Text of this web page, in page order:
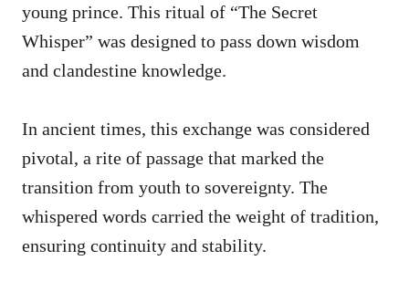
young prince. This ritual of “The Secret
Whisper” was designed to pass down wisdom
and clandestine knowledge.
In ancient times, this exchange was considered
pivotal, a rite of passage that marked the
transition from youth to sovereignty. The
whispered words carried the weight of tradition,
ensuring continuity and stability.